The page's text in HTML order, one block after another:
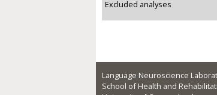
Excluded analyses
Language Neuroscience
School of Health and